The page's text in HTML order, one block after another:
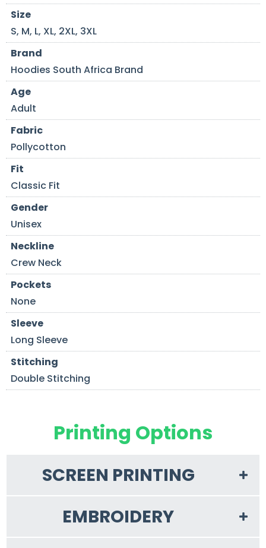
Size
S, M, L, XL, 2XL, 3XL
Brand
Hoodies South Africa Brand
Age
Adult
Fabric
Pollycotton
Fit
Classic Fit
Gender
Unisex
Neckline
Crew Neck
Pockets
None
Sleeve
Long Sleeve
Stitching
Double Stitching
Printing Options
SCREEN PRINTING
EMBROIDERY